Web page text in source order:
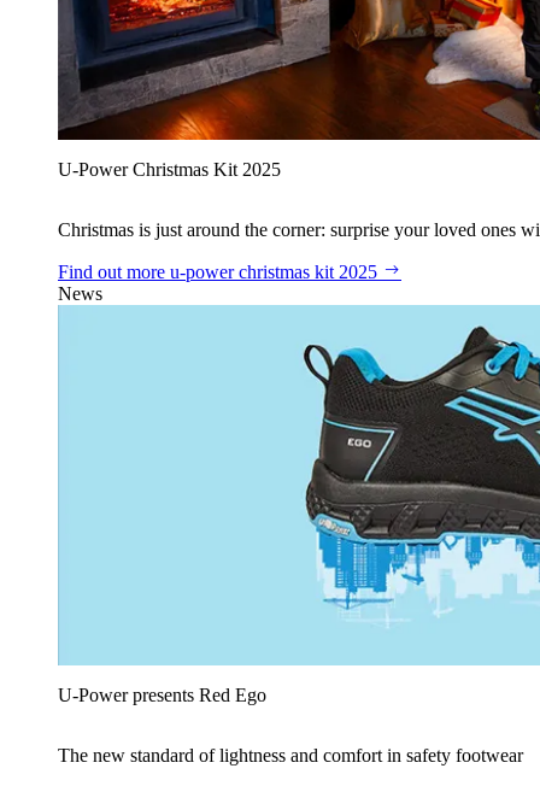
U‑Power Christmas Kit 2025
Christmas is just around the corner: surprise your loved ones
Find out more u‑power christmas kit 2025
News
U‑Power presents Red Ego
The new standard of lightness and comfort in safety footwear